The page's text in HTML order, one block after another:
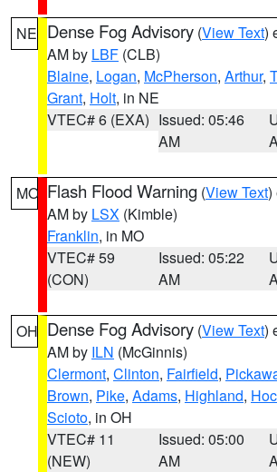
NE Dense Fog Advisory (View Text)
AM by LBF (CLB)
Blaine, Logan, McPherson, Arthur,
Grant, Holt, in NE
VTEC# 6 (EXA) Issued: 05:46
AM
MO Flash Flood Warning (View Text)
AM by LSX (Kimble)
Franklin, in MO
VTEC# 59
(CON)
Issued: 05:22
AM
OH Dense Fog Advisory (View Text)
AM by ILN (McGinnis)
Clermont, Clinton, Fairfield,
Brown, Pike, Adams, Highland,
Scioto, in OH
VTEC# 11
(NEW)
Issued: 05:00
AM